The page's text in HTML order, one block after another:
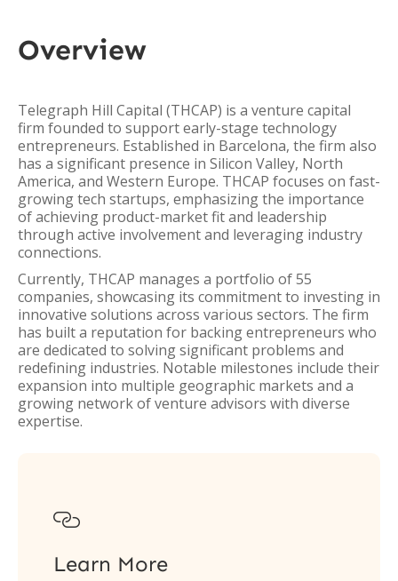
Overview
Telegraph Hill Capital (THCAP) is a venture capital
firm founded to support early-stage technology
entrepreneurs. Established in Barcelona, the firm also
has a significant presence in Silicon Valley, North
America, and Western Europe. THCAP focuses on fast-
growing tech startups, emphasizing the importance
of achieving product-market fit and leadership
through active involvement and leveraging industry
connections.
Currently, THCAP manages a portfolio of 55
companies, showcasing its commitment to investing in
innovative solutions across various sectors. The firm
has built a reputation for backing entrepreneurs who
are dedicated to solving significant problems and
redefining industries. Notable milestones include their
expansion into multiple geographic markets and a
growing network of venture advisors with diverse
expertise.

Learn More